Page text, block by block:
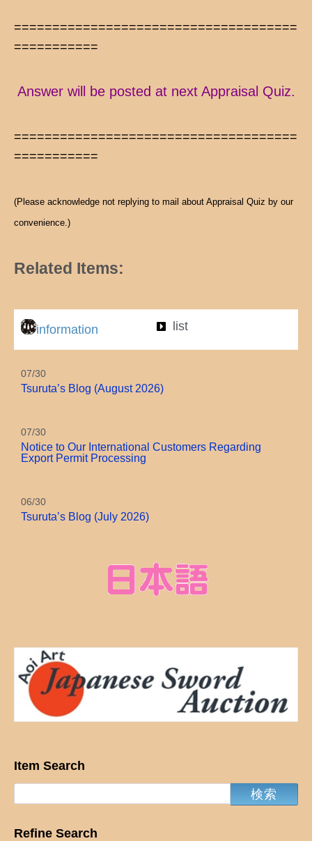
information list
07/30
Tsuruta’s Blog (August 2026)
07/30
Notice to Our International Customers Regarding
Export Permit Processing
06/30
Tsuruta’s Blog (July 2026)
Item Search
Refine Search
=====================================
===========
Answer will be posted at next Appraisal Quiz.
=====================================
===========
(Please acknowledge not replying to mail about Appraisal Quiz by our
convenience.)
Related Items: